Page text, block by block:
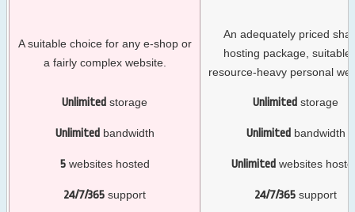
A suitable choice for any e-shop or
a fairly complex website.
An adequately priced
hosting package, suitable
resource-heavy personal
Unlimited storage Unlimited storage
Unlimited bandwidth Unlimited bandwidth
5websites hosted Unlimited websites
24/7/365 support 24/7/365 support